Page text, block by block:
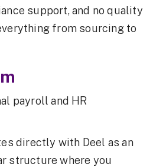
support, and no quality
from sourcing to
payroll and HR
directly with Deel as an
structure where you